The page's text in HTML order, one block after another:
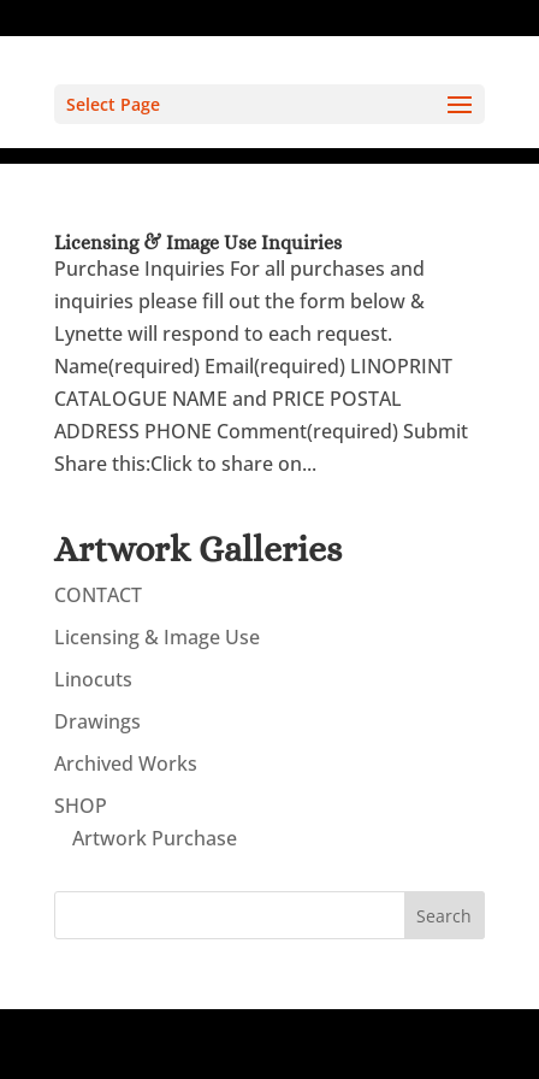
Select Page
Licensing & Image Use Inquiries
Purchase Inquiries For all purchases and
inquiries please fill out the form below &
Lynette will respond to each request.
Name(required) Email(required) LINOPRINT
CATALOGUE NAME and PRICE POSTAL
ADDRESS PHONE Comment(required) Submit
Share this:Click to share on...
Artwork Galleries
CONTACT
Licensing & Image Use
Linocuts
Drawings
Archived Works
SHOP
Artwork Purchase